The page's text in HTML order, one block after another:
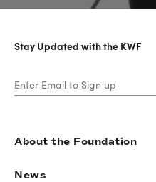
Stay Updated with the KWF
About the Foundation
News